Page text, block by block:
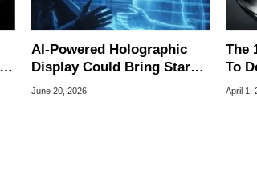
AI-Powered Holographic
Display Could Bring Star
Trek-Style 3D Images
June 20, 2026
The
To
April 1,